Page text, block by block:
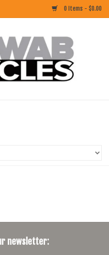
0 Items - $0.00
newsletter: